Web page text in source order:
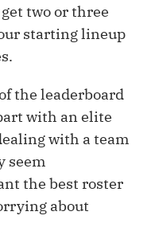
two or three
starting lineup
the leaderboard
with an elite
with a team
seem
the best roster
about